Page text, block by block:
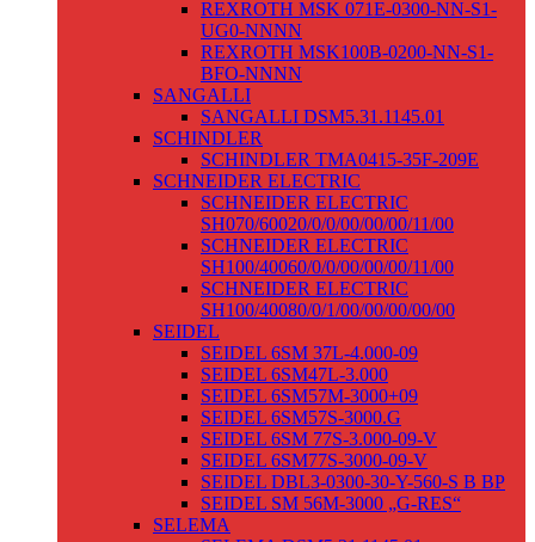
REXROTH MSK 071E-0300-NN-S1-
UG0-NNNN
REXROTH MSK100B-0200-NN-S1-
BFO-NNNN
SANGALLI
SANGALLI DSM5.31.1145.01
SCHINDLER
SCHINDLER TMA0415-35F-209E
SCHNEIDER ELECTRIC
SCHNEIDER ELECTRIC
SH070/60020/0/0/00/00/00/11/00
SCHNEIDER ELECTRIC
SH100/40060/0/0/00/00/00/11/00
SCHNEIDER ELECTRIC
SH100/40080/0/1/00/00/00/00/00
SEIDEL
SEIDEL 6SM 37L-4.000-09
SEIDEL 6SM47L-3.000
SEIDEL 6SM57M-3000+09
SEIDEL 6SM57S-3000.G
SEIDEL 6SM 77S-3.000-09-V
SEIDEL 6SM77S-3000-09-V
SEIDEL DBL3-0300-30-Y-560-S B BP
SEIDEL SM 56M-3000 „G-RES“
SELEMA